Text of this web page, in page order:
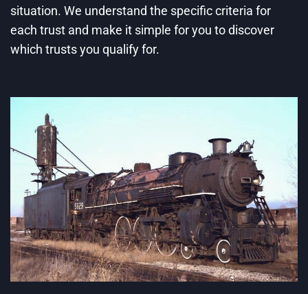
situation. We understand the specific criteria for
each trust and make it simple for you to discover
which trusts you qualify for.